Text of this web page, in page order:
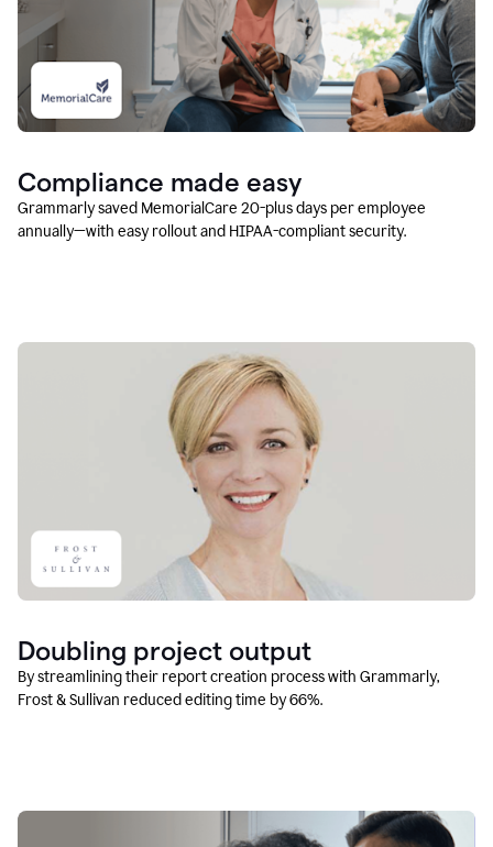
Compliance made easy
Grammarly saved MemorialCare 20-plus days per employee
annually—with easy rollout and HIPAA-compliant security.
Doubling project output
By streamlining their report creation process with Grammarly,
Frost & Sullivan reduced editing time by 66%.